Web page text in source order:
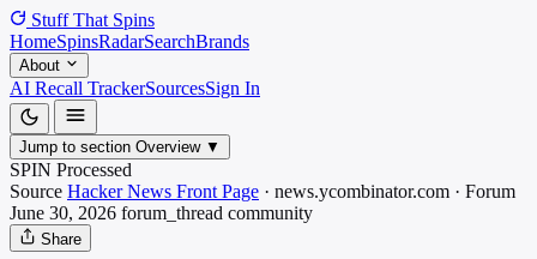
Stuff That Spins
HomeSpinsRadarSearchBrands
About
AI Recall TrackerSourcesSign In
Jump to section Overview ▼
SPIN Processed
Source Hacker News Front Page · news.ycombinator.com · Forum
June 30, 2026 forum_thread community
Share